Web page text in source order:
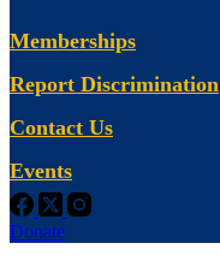
Memberships
Report Discrimination
Contact Us
Events
Donate